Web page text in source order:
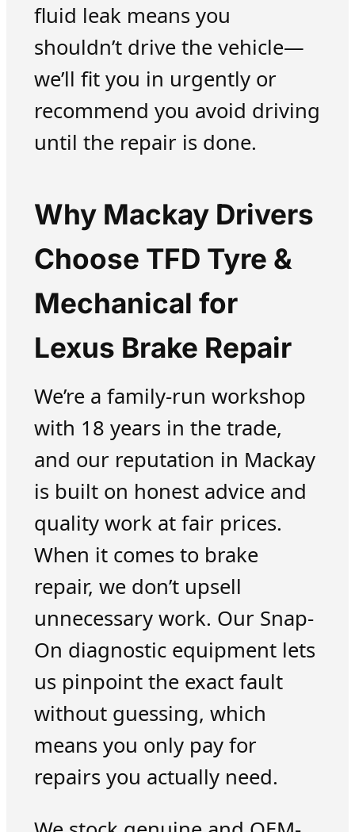
fluid leak means you
shouldn’t drive the vehicle—
we’ll fit you in urgently or
recommend you avoid driving
until the repair is done.
Why Mackay Drivers
Choose TFD Tyre &
Mechanical for
Lexus Brake Repair
We’re a family-run workshop
with 18 years in the trade,
and our reputation in Mackay
is built on honest advice and
quality work at fair prices.
When it comes to brake
repair, we don’t upsell
unnecessary work. Our Snap-
On diagnostic equipment lets
us pinpoint the exact fault
without guessing, which
means you only pay for
repairs you actually need.